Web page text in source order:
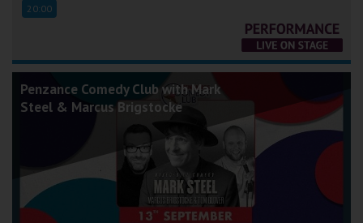
20:00
Penzance Comedy Club with Mark
Steel & Marcus Brigstocke